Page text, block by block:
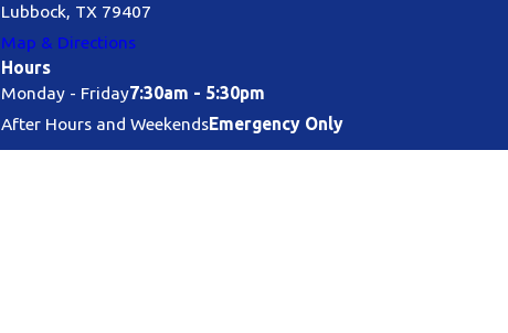
Lubbock, TX 79407
Map & Directions
Hours
Monday - Friday7:30am - 5:30pm
After Hours and WeekendsEmergency Only